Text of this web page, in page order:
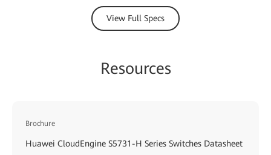
View Full Specs
Resources
Brochure
Huawei CloudEngine S5731-H Series Switches Datasheet